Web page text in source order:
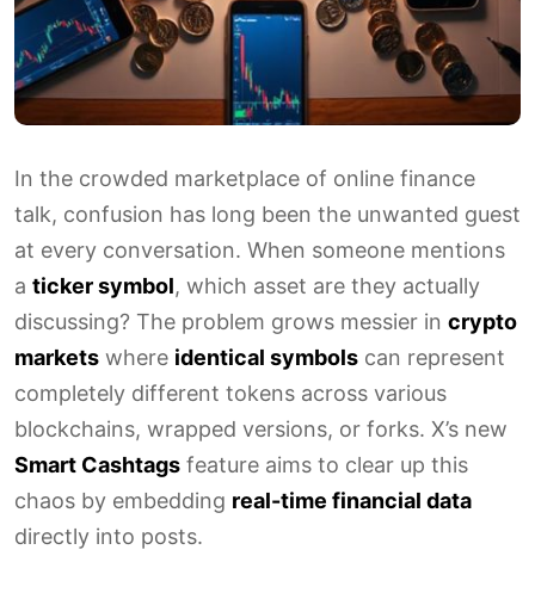
In the crowded marketplace of online finance
talk, confusion has long been the unwanted guest
at every conversation. When someone mentions
a ticker symbol, which asset are they actually
discussing? The problem grows messier in crypto
markets where identical symbols can represent
completely different tokens across various
blockchains, wrapped versions, or forks. X’s new
Smart Cashtags feature aims to clear up this
chaos by embedding real-time financial data
directly into posts.